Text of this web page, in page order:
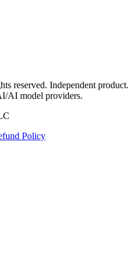
reserved. Independent product.
AI model providers.
Policy